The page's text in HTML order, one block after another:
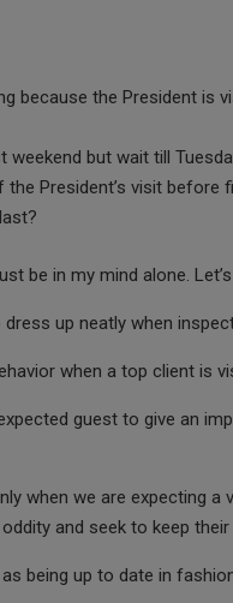
because the President is
weekend but wait till
President’s visit before
be in my mind alone.
up neatly when
when a top client is
guest to give an
when we are expecting
and seek to keep
being up to date in